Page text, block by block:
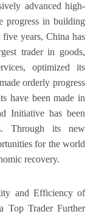
advanced high-
progress in building
years, China has
trader in goods,
optimized its
orderly progress
have been made in
Initiative has been
Through its new
for the world
recovery.
and Efficiency of
Top Trader Further